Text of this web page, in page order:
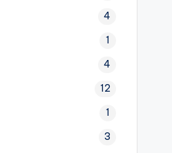
4
1
4
12
1
3